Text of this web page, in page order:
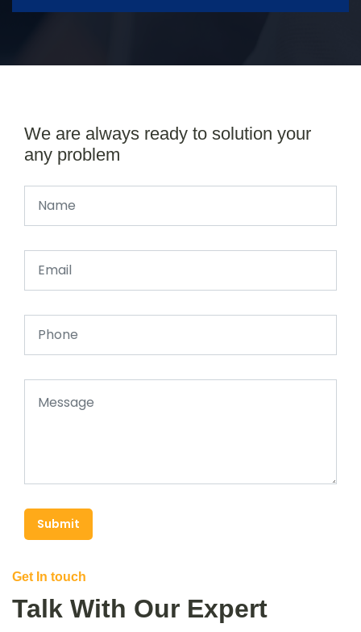
We are always ready to solution your
any problem
Submit
Get In touch
Talk With Our Expert